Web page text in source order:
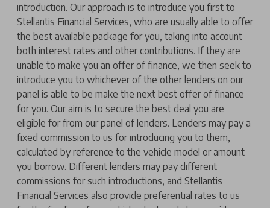
introduction. Our approach is to introduce you first to
Stellantis Financial Services, who are usually able to offer
the best available package for you, taking into account
both interest rates and other contributions. If they are
unable to make you an offer of finance, we then seek to
introduce you to whichever of the other lenders on our
panel is able to be make the next best offer of finance
for you. Our aim is to secure the best deal you are
eligible for from our panel of lenders. Lenders may pay a
fixed commission to us for introducing you to them,
calculated by reference to the vehicle model or amount
you borrow. Different lenders may pay different
commissions for such introductions, and Stellantis
Financial Services also provide preferential rates to us